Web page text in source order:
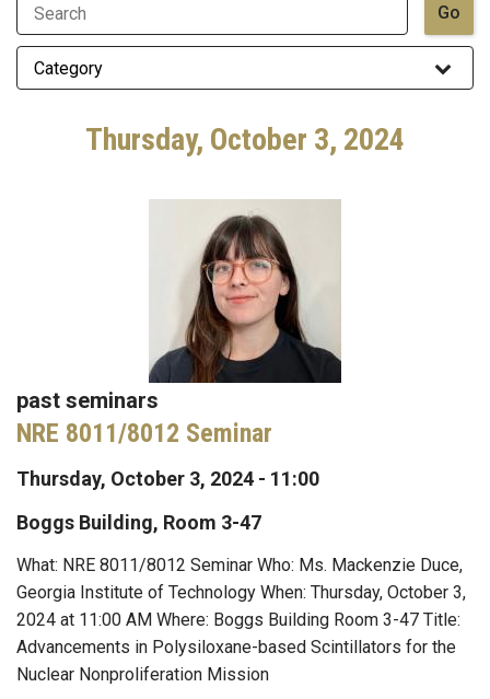
Thursday, October 3, 2024
past seminars
NRE 8011/8012 Seminar
Thursday, October 3, 2024 - 11:00
Boggs Building, Room 3-47
What: NRE 8011/8012 Seminar Who: Ms. Mackenzie Duce,
Georgia Institute of Technology When: Thursday, October 3,
2024 at 11:00 AM Where: Boggs Building Room 3-47 Title:
Advancements in Polysiloxane-based Scintillators for the
Nuclear Nonproliferation Mission